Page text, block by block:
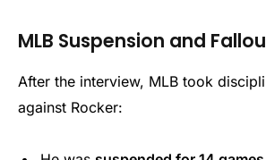
MLB Suspension and
After the interview, MLB took
against Rocker: